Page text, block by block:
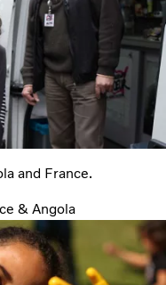
and France.
& Angola